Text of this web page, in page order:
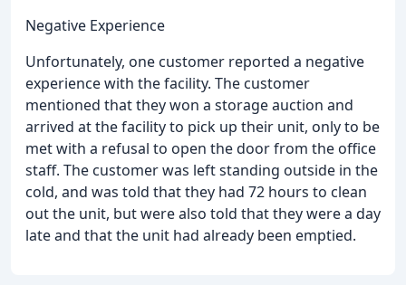
Negative Experience
Unfortunately, one customer reported a negative
experience with the facility. The customer
mentioned that they won a storage auction and
arrived at the facility to pick up their unit, only to be
met with a refusal to open the door from the office
staff. The customer was left standing outside in the
cold, and was told that they had 72 hours to clean
out the unit, but were also told that they were a day
late and that the unit had already been emptied.